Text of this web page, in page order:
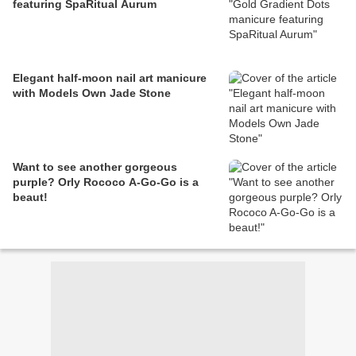
featuring SpaRitual Aurum
Elegant half-moon nail art manicure
with Models Own Jade Stone
Want to see another gorgeous
purple? Orly Rococo A-Go-Go is a
beaut!